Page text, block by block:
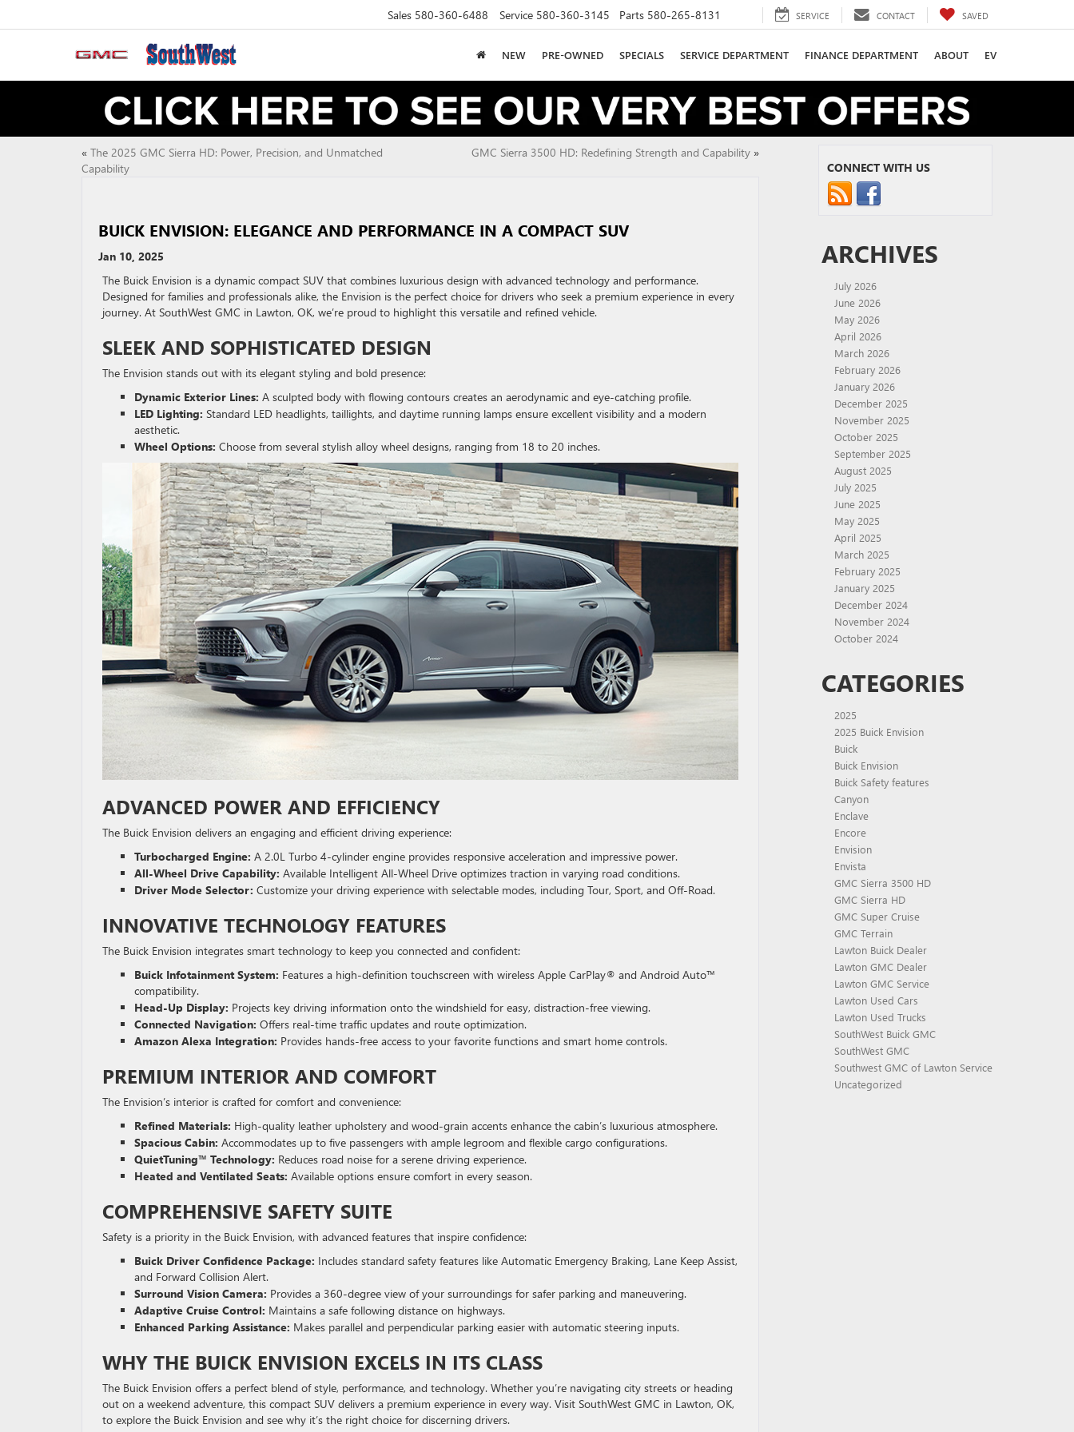
Sales 580-360-6488 Service 580-360-3145 Parts 580-265-8131 SERVICE CONTACT SAVED
NEW PRE-OWNED SPECIALS SERVICE DEPARTMENT FINANCE DEPARTMENT ABOUT EV
« The 2025 GMC Sierra HD: Power, Precision, and Unmatched
Capability
GMC Sierra 3500 HD: Redefining Strength and Capability»
BUICK ENVISION: ELEGANCE AND PERFORMANCE IN A COMPACT SUV
Jan 10, 2025
The Buick Envision is a dynamic compact SUV that combines luxurious design with advanced technology and performance.
Designed for families and professionals alike, the Envision is the perfect choice for drivers who seek a premium experience in every
journey. At SouthWest GMC in Lawton, OK, we’re proud to highlight this versatile and refined vehicle.
SLEEK AND SOPHISTICATED DESIGN
The Envision stands out with its elegant styling and bold presence:
Dynamic Exterior Lines: A sculpted body with flowing contours creates an aerodynamic and eye-catching profile.
LED Lighting: Standard LED headlights, taillights, and daytime running lamps ensure excellent visibility and a modern
aesthetic.
Wheel Options: Choose from several stylish alloy wheel designs, ranging from 18 to 20 inches.
ADVANCED POWER AND EFFICIENCY
The Buick Envision delivers an engaging and efficient driving experience:
Turbocharged Engine: A 2.0L Turbo 4-cylinder engine provides responsive acceleration and impressive power.
All-Wheel Drive Capability: Available Intelligent All-Wheel Drive optimizes traction in varying road conditions.
Driver Mode Selector: Customize your driving experience with selectable modes, including Tour, Sport, and Off-Road.
INNOVATIVE TECHNOLOGY FEATURES
The Buick Envision integrates smart technology to keep you connected and confident:
Buick Infotainment System: Features a high-definition touchscreen with wireless Apple CarPlay® and Android Auto™
compatibility.
Head-Up Display: Projects key driving information onto the windshield for easy, distraction-free viewing.
Connected Navigation: Offers real-time traffic updates and route optimization.
Amazon Alexa Integration: Provides hands-free access to your favorite functions and smart home controls.
PREMIUM INTERIOR AND COMFORT
The Envision’s interior is crafted for comfort and convenience:
Refined Materials: High-quality leather upholstery and wood-grain accents enhance the cabin’s luxurious atmosphere.
Spacious Cabin: Accommodates up to five passengers with ample legroom and flexible cargo configurations.
QuietTuning™ Technology: Reduces road noise for a serene driving experience.
Heated and Ventilated Seats: Available options ensure comfort in every season.
COMPREHENSIVE SAFETY SUITE
Safety is a priority in the Buick Envision, with advanced features that inspire confidence:
Buick Driver Confidence Package: Includes standard safety features like Automatic Emergency Braking, Lane Keep Assist,
and Forward Collision Alert.
Surround Vision Camera: Provides a 360-degree view of your surroundings for safer parking and maneuvering.
Adaptive Cruise Control: Maintains a safe following distance on highways.
Enhanced Parking Assistance: Makes parallel and perpendicular parking easier with automatic steering inputs.
WHY THE BUICK ENVISION EXCELS IN ITS CLASS
The Buick Envision offers a perfect blend of style, performance, and technology. Whether you’re navigating city streets or heading
out on a weekend adventure, this compact SUV delivers a premium experience in every way. Visit SouthWest GMC in Lawton, OK,
to explore the Buick Envision and see why it’s the right choice for discerning drivers.
CONNECT WITH US
ARCHIVES
July 2026
June 2026
May 2026
April 2026
March 2026
February 2026
January 2026
December 2025
November 2025
October 2025
September 2025
August 2025
July 2025
June 2025
May 2025
April 2025
March 2025
February 2025
January 2025
December 2024
November 2024
October 2024
CATEGORIES
2025
2025 Buick Envision
Buick
Buick Envision
Buick Safety features
Canyon
Enclave
Encore
Envision
Envista
GMC Sierra 3500 HD
GMC Sierra HD
GMC Super Cruise
GMC Terrain
Lawton Buick Dealer
Lawton GMC Dealer
Lawton GMC Service
Lawton Used Cars
Lawton Used Trucks
SouthWest Buick GMC
SouthWest GMC
Southwest GMC of Lawton Service
Uncategorized